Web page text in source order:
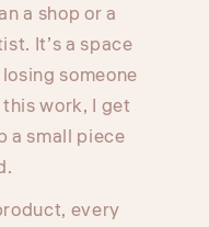
a shop or a
It’s a space
someone
work, I get
a small piece
every